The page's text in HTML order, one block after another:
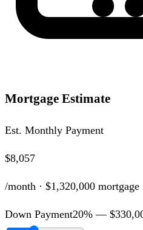
Mortgage Estimate
Est. Monthly Payment
$8,057
/month · $1,320,000 mortgage
Down Payment20% —